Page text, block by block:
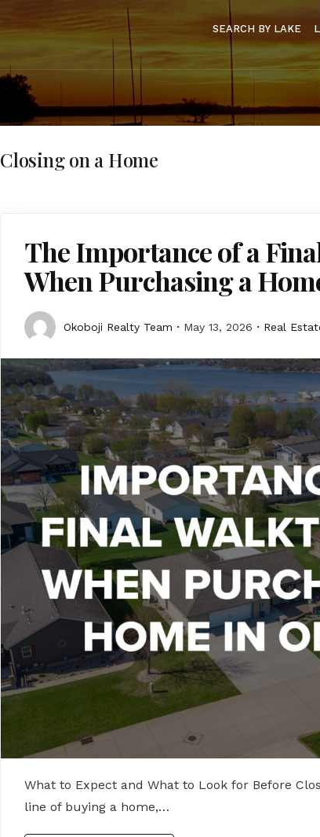
SEARCH BY LAKE
Closing on a Home
The Importance of a
When Purchasing a
Okoboji Realty Team May 13, 2026 Real
What to Expect and What to Look for Before
line of buying a home,…